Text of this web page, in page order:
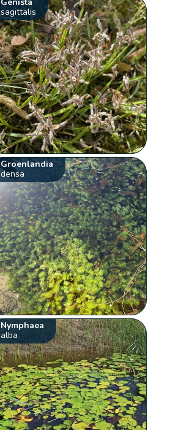
sagittalis
Groenlandia
densa
Nymphaea
alba